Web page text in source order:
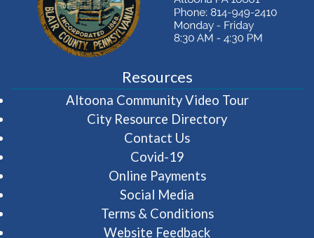
Resources
Altoona Community Video Tour(opens in
City Resource Directory
Contact Us
Covid-19
Online Payments
Social Media
Terms & Conditions
Website Feedback